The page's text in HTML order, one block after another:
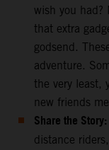
wish you had?
that extra
godsend.
adventure.
the very least,
new friends
Share the Story:
distance